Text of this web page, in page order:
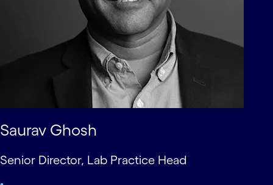
Saurav Ghosh
Senior Director, Lab Practice Head